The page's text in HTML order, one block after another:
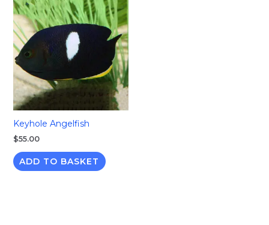
Keyhole Angelfish
$55.00
ADD TO BASKET